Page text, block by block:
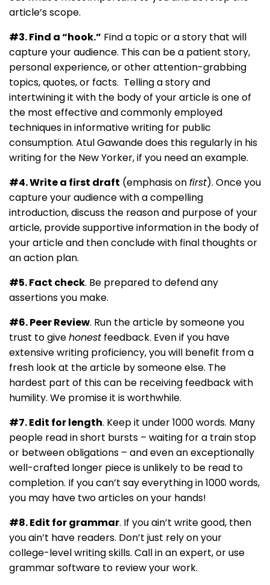
article’s scope.
#3. Find a “hook.” Find a topic or a story that will
capture your audience. This can be a patient story,
personal experience, or other attention-grabbing
topics, quotes, or facts. Telling a story and
intertwining it with the body of your article is one of
the most effective and commonly employed
techniques in informative writing for public
consumption. Atul Gawande does this regularly in his
writing for the New Yorker, if you need an example.
#4. Write a first draft (emphasis onfirst). Once you
capture your audience with a compelling
introduction, discuss the reason and purpose of your
article, provide supportive information in the body of
your article and then conclude with final thoughts or
an action plan.
#5. Fact check. Be prepared to defend any
assertions you make.
#6. Peer Review. Run the article by someone you
trust to givehonest feedback. Even if you have
extensive writing proficiency, you will benefit from a
fresh look at the article by someone else. The
hardest part of this can be receiving feedback with
humility. We promise it is worthwhile.
#7. Edit for length. Keep it under 1000 words. Many
people read in short bursts – waiting for a train stop
or between obligations – and even an exceptionally
well-crafted longer piece is unlikely to be read to
completion. If you can’t say everything in 1000 words,
you may have two articles on your hands!
#8. Edit for grammar. If you ain’t write good, then
you ain’t have readers. Don’t just rely on your
college-level writing skills. Call in an expert, or use
grammar software to review your work.